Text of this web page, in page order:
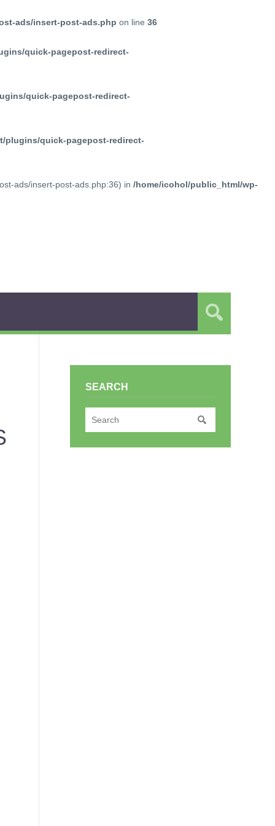
ads/insert-post-ads.php on line 36
quick-pagepost-redirect-
quick-pagepost-redirect-
plugins/quick-pagepost-redirect-
ads/insert-post-ads.php:36) in /home/icohol/public_html/wp-
SEARCH